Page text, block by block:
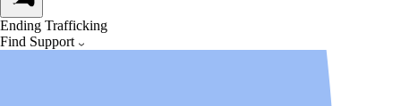
Ending Trafficking
Find Support